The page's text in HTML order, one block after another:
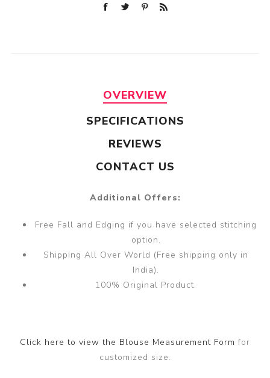
OVERVIEW
SPECIFICATIONS
REVIEWS
CONTACT US
Additional Offers:
Free Fall and Edging if you have selected stitching
option.
Shipping All Over World (Free shipping only in
India).
100% Original Product.
Click here to view the Blouse Measurement Formfor
customized size.